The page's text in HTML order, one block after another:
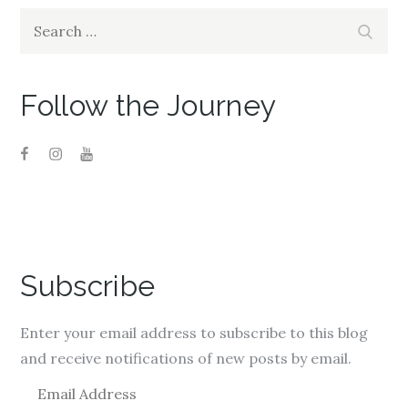
Follow the Journey
Subscribe
Enter your email address to subscribe to this blog
and receive notifications of new posts by email.